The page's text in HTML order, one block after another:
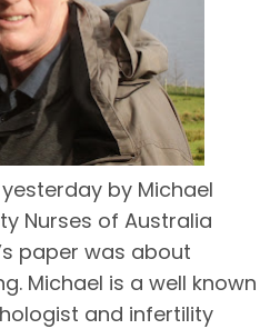
by Michael
Nurses of Australia
paper was about
Michael is a well known
and infertility